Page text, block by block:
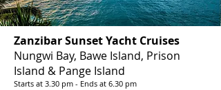
Zanzibar Sunset Yacht Cruises
Nungwi Bay, Bawe Island, Prison
Island & Pange Island
Starts at 3.30 pm - Ends at 6.30 pm